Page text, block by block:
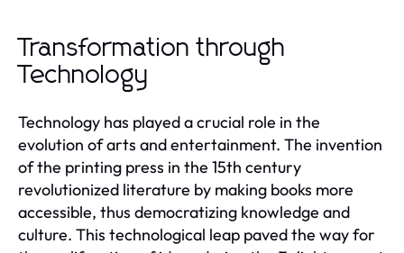
Transformation through
Technology
Technology has played a crucial role in the
evolution of arts and entertainment. The invention
of the printing press in the 15th century
revolutionized literature by making books more
accessible, thus democratizing knowledge and
culture. This technological leap paved the way for